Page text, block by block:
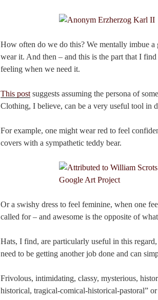
How often do we do this? We mentally imbue
wear it. And then – and this is the part that I
feeling when we need it.
This post suggests assuming the persona of
Clothing, I believe, can be a very useful tool in
For example, one might wear red to feel
covers with a sympathetic teddy bear.
Or a swishy dress to feel feminine, when one
called for – and awesome is the opposite of
Hats, I find, are particularly useful in this
need to be getting another job done and can
Frivolous, intimidating, classy, mysterious,
historical, tragical-comical-historical-pastoral”